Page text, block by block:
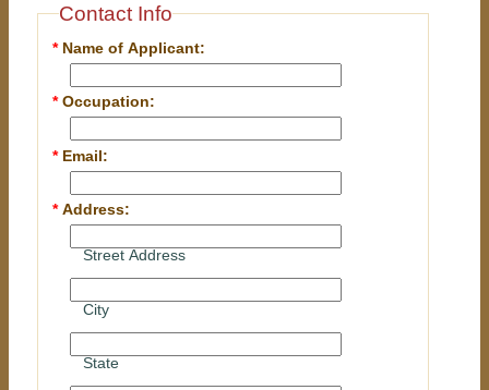
Contact Info
* Name of Applicant:
*Occupation:
* Email:
*Address:
Street Address
City
State